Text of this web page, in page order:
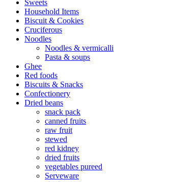
Sweets
Household Items
Biscuit & Cookies
Cruciferous
Noodles
Noodles & vermicalli
Pasta & soups
Ghee
Red foods
Biscuits & Snacks
Confectionery
Dried beans
snack pack
canned fruits
raw fruit
stewed
red kidney
dried fruits
vegetables pureed
Serveware